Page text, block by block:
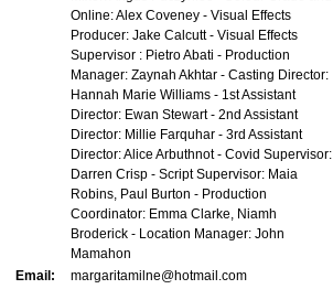
Online: Alex Coveney - Visual Effects
Producer: Jake Calcutt - Visual Effects
Supervisor : Pietro Abati - Production
Manager: Zaynah Akhtar - Casting Director:
Hannah Marie Williams - 1st Assistant
Director: Ewan Stewart - 2nd Assistant
Director: Millie Farquhar - 3rd Assistant
Director: Alice Arbuthnot - Covid Supervisor:
Darren Crisp - Script Supervisor: Maia
Robins, Paul Burton - Production
Coordinator: Emma Clarke, Niamh
Broderick - Location Manager: John
Mamahon
Email:
margaritamilne@hotmail.com